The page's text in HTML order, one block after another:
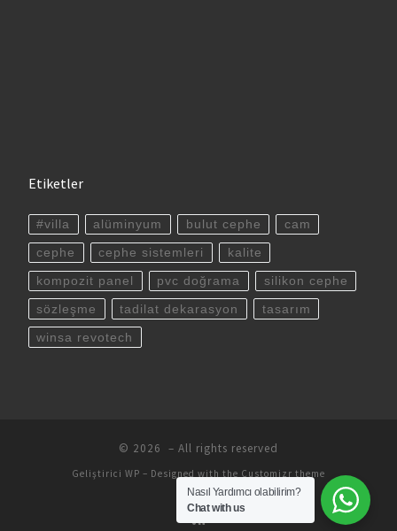
Etiketler
#villa alüminyum bulut cephe cam
cephe cephe sistemleri kalite
kompozit panel pvc doğrama silikon cephe
sözleşme tadilat dekarasyon tasarım
winsa revotech
© 2026 – All rights reserved
Geliştirici WP – Designed with the Customizr theme
Nasıl Yardımcı olabilirim?
Chat with us